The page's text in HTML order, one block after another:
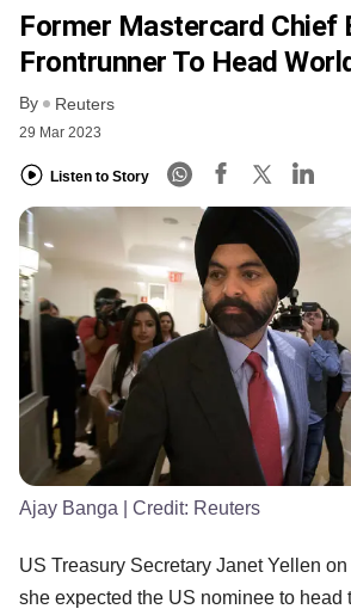
Former Mastercard Chief
Frontrunner To Head
By Reuters
29 Mar 2023
Listen to Story
Ajay Banga | Credit: Reuters
US Treasury Secretary Janet Yellen
she expected the US nominee to head